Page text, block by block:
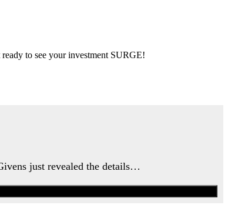
to see your investment SURGE!
just revealed the details…